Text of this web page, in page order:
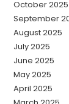
October 2025
September
August 2025
July 2025
June 2025
May 2025
April 2025